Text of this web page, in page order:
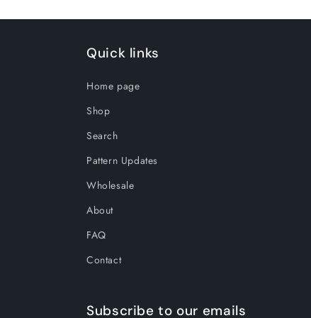
Quick links
Home page
Shop
Search
Pattern Updates
Wholesale
About
FAQ
Contact
Subscribe to our emails